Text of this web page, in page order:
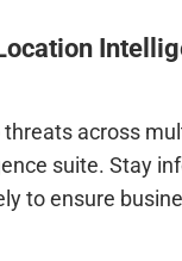
across
suite. Stay
to ensure